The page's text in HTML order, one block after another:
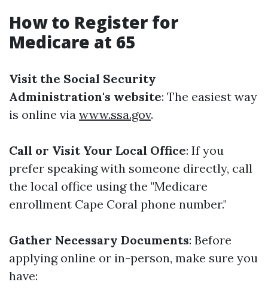
How to Register for
Medicare at 65
Visit the Social Security
Administration's website: The easiest way
is online via www.ssa.gov.
Call or Visit Your Local Office: If you
prefer speaking with someone directly, call
the local office using the "Medicare
enrollment Cape Coral phone number."
Gather Necessary Documents: Before
applying online or in-person, make sure you
have: